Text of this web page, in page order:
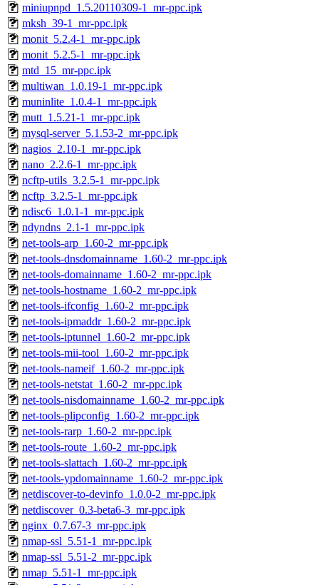
miniupnpd_1.5.20110309-1_mr-ppc.ipk
mksh_39-1_mr-ppc.ipk
monit_5.2.4-1_mr-ppc.ipk
monit_5.2.5-1_mr-ppc.ipk
mtd_15_mr-ppc.ipk
multiwan_1.0.19-1_mr-ppc.ipk
muninlite_1.0.4-1_mr-ppc.ipk
mutt_1.5.21-1_mr-ppc.ipk
mysql-server_5.1.53-2_mr-ppc.ipk
nagios_2.10-1_mr-ppc.ipk
nano_2.2.6-1_mr-ppc.ipk
ncftp-utils_3.2.5-1_mr-ppc.ipk
ncftp_3.2.5-1_mr-ppc.ipk
ndisc6_1.0.1-1_mr-ppc.ipk
ndyndns_2.1-1_mr-ppc.ipk
net-tools-arp_1.60-2_mr-ppc.ipk
net-tools-dnsdomainname_1.60-2_mr-ppc.ipk
net-tools-domainname_1.60-2_mr-ppc.ipk
net-tools-hostname_1.60-2_mr-ppc.ipk
net-tools-ifconfig_1.60-2_mr-ppc.ipk
net-tools-ipmaddr_1.60-2_mr-ppc.ipk
net-tools-iptunnel_1.60-2_mr-ppc.ipk
net-tools-mii-tool_1.60-2_mr-ppc.ipk
net-tools-nameif_1.60-2_mr-ppc.ipk
net-tools-netstat_1.60-2_mr-ppc.ipk
net-tools-nisdomainname_1.60-2_mr-ppc.ipk
net-tools-plipconfig_1.60-2_mr-ppc.ipk
net-tools-rarp_1.60-2_mr-ppc.ipk
net-tools-route_1.60-2_mr-ppc.ipk
net-tools-slattach_1.60-2_mr-ppc.ipk
net-tools-ypdomainname_1.60-2_mr-ppc.ipk
netdiscover-to-devinfo_1.0.0-2_mr-ppc.ipk
netdiscover_0.3-beta6-3_mr-ppc.ipk
nginx_0.7.67-3_mr-ppc.ipk
nmap-ssl_5.51-1_mr-ppc.ipk
nmap-ssl_5.51-2_mr-ppc.ipk
nmap_5.51-1_mr-ppc.ipk